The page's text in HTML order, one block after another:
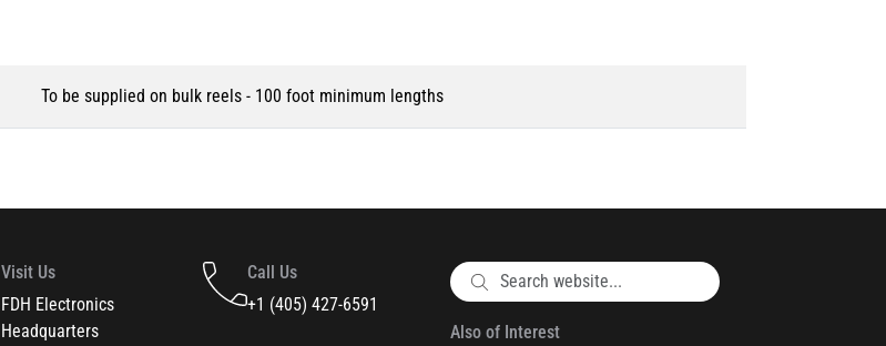
To be supplied on bulk reels - 100 foot minimum lengths
Visit Us
FDH Electronics
Headquarters
Call Us
+1 (405) 427-6591
Also of Interest